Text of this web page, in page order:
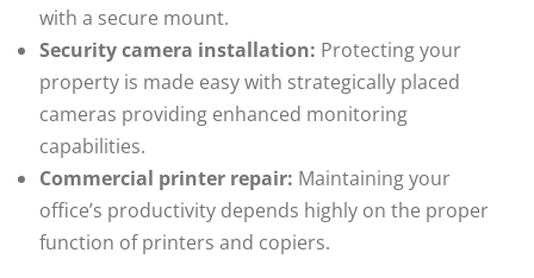
with a secure mount.
Security camera installation: Protecting your
property is made easy with strategically placed
cameras providing enhanced monitoring
capabilities.
Commercial printer repair: Maintaining your
office’s productivity depends highly on the proper
function of printers and copiers.